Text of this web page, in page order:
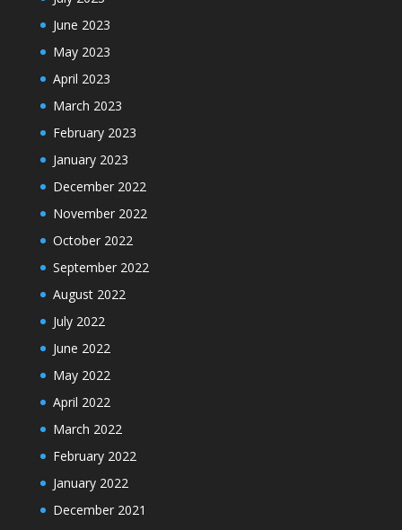
June 2023
May 2023
April 2023
March 2023
February 2023
January 2023
December 2022
November 2022
October 2022
September 2022
August 2022
July 2022
June 2022
May 2022
April 2022
March 2022
February 2022
January 2022
December 2021